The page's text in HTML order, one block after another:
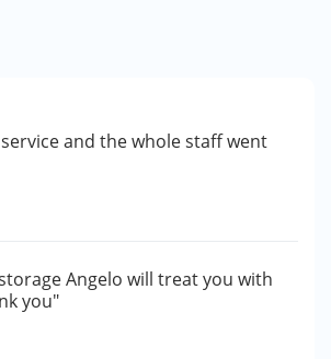
and the whole staff went
Angelo will treat you with
you"